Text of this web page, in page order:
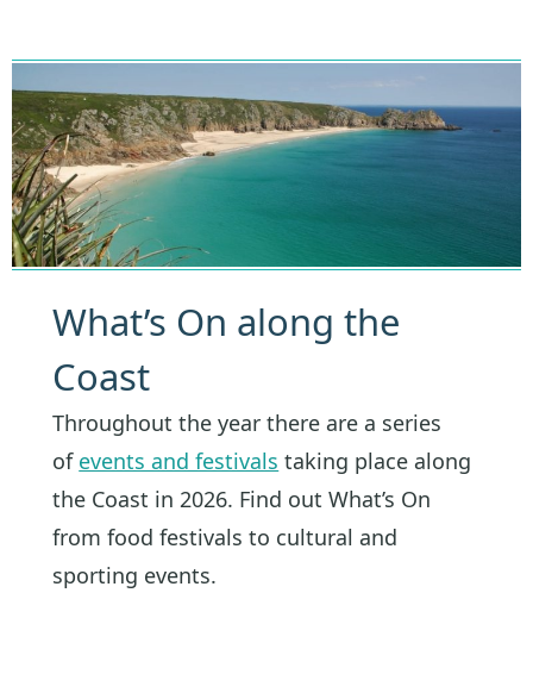
What’s On along the
Coast
Throughout the year there are a series
of events and festivals taking place along
the Coast in 2026. Find out What’s On
from food festivals to cultural and
sporting events.